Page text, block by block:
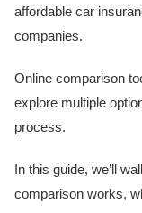
affordable car
companies.
Online comparison
explore multiple
process.
In this guide, we’ll
comparison works,